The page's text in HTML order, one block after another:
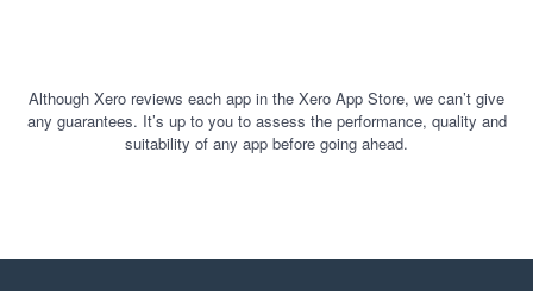
Although Xero reviews each app in the Xero App Store, we can’t give
any guarantees. It’s up to you to assess the performance, quality and
suitability of any app before going ahead.